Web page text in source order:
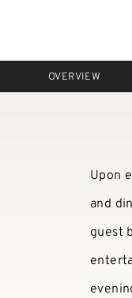
OVERVIEW
Upon
and
guest